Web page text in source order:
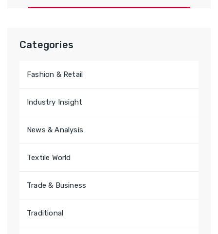
h
Categories
Fashion & Retail
Industry Insight
News & Analysis
Textile World
Trade & Business
Traditional